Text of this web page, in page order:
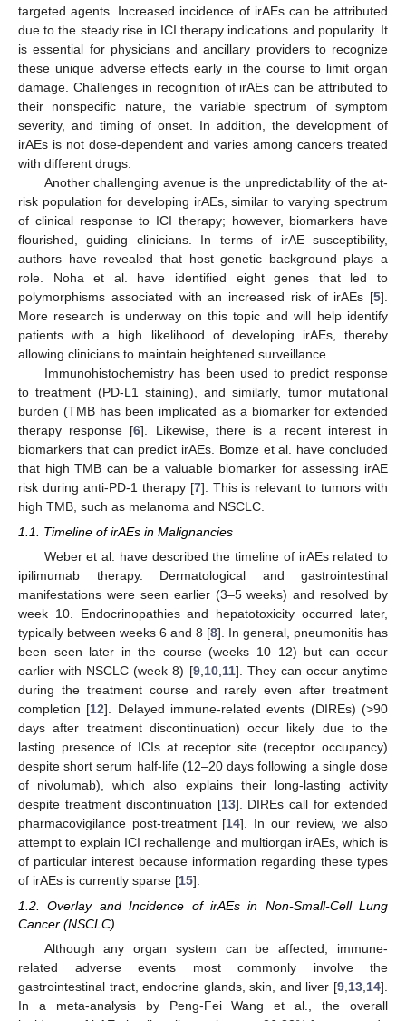
targeted agents. Increased incidence of irAEs can be attributed
due to the steady rise in ICI therapy indications and popularity. It
is essential for physicians and ancillary providers to recognize
these unique adverse effects early in the course to limit organ
damage. Challenges in recognition of irAEs can be attributed to
their nonspecific nature, the variable spectrum of symptom
severity, and timing of onset. In addition, the development of
irAEs is not dose-dependent and varies among cancers treated
with different drugs.
Another challenging avenue is the unpredictability of the at-
risk population for developing irAEs, similar to varying spectrum
of clinical response to ICI therapy; however, biomarkers have
flourished, guiding clinicians. In terms of irAE susceptibility,
authors have revealed that host genetic background plays a
role. Noha et al. have identified eight genes that led to
polymorphisms associated with an increased risk of irAEs [5].
More research is underway on this topic and will help identify
patients with a high likelihood of developing irAEs, thereby
allowing clinicians to maintain heightened surveillance.
Immunohistochemistry has been used to predict response
to treatment (PD-L1 staining), and similarly, tumor mutational
burden (TMB has been implicated as a biomarker for extended
therapy response [6]. Likewise, there is a recent interest in
biomarkers that can predict irAEs. Bomze et al. have concluded
that high TMB can be a valuable biomarker for assessing irAE
risk during anti-PD-1 therapy [7]. This is relevant to tumors with
high TMB, such as melanoma and NSCLC.
1.1. Timeline of irAEs in Malignancies
Weber et al. have described the timeline of irAEs related to
ipilimumab therapy. Dermatological and gastrointestinal
manifestations were seen earlier (3–5 weeks) and resolved by
week 10. Endocrinopathies and hepatotoxicity occurred later,
typically between weeks 6 and 8 [8]. In general, pneumonitis has
been seen later in the course (weeks 10–12) but can occur
earlier with NSCLC (week 8) [9, 10, 11]. They can occur anytime
during the treatment course and rarely even after treatment
completion [12]. Delayed immune-related events (DIREs) (>90
days after treatment discontinuation) occur likely due to the
lasting presence of ICIs at receptor site (receptor occupancy)
despite short serum half-life (12–20 days following a single dose
of nivolumab), which also explains their long-lasting activity
despite treatment discontinuation [13]. DIREs call for extended
pharmacovigilance post-treatment [14]. In our review, we also
attempt to explain ICI rechallenge and multiorgan irAEs, which is
of particular interest because information regarding these types
of irAEs is currently sparse [15].
1.2. Overlay and Incidence of irAEs in Non-Small-Cell Lung
Cancer (NSCLC)
Although any organ system can be affected, immune-
related adverse events most commonly involve the
gastrointestinal tract, endocrine glands, skin, and liver [9,13,14].
In a meta-analysis by Peng-Fei Wang et al., the overall